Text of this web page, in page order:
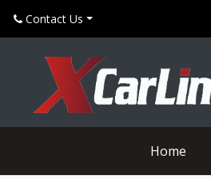
Contact Us
Can't find what your looking for?
Home